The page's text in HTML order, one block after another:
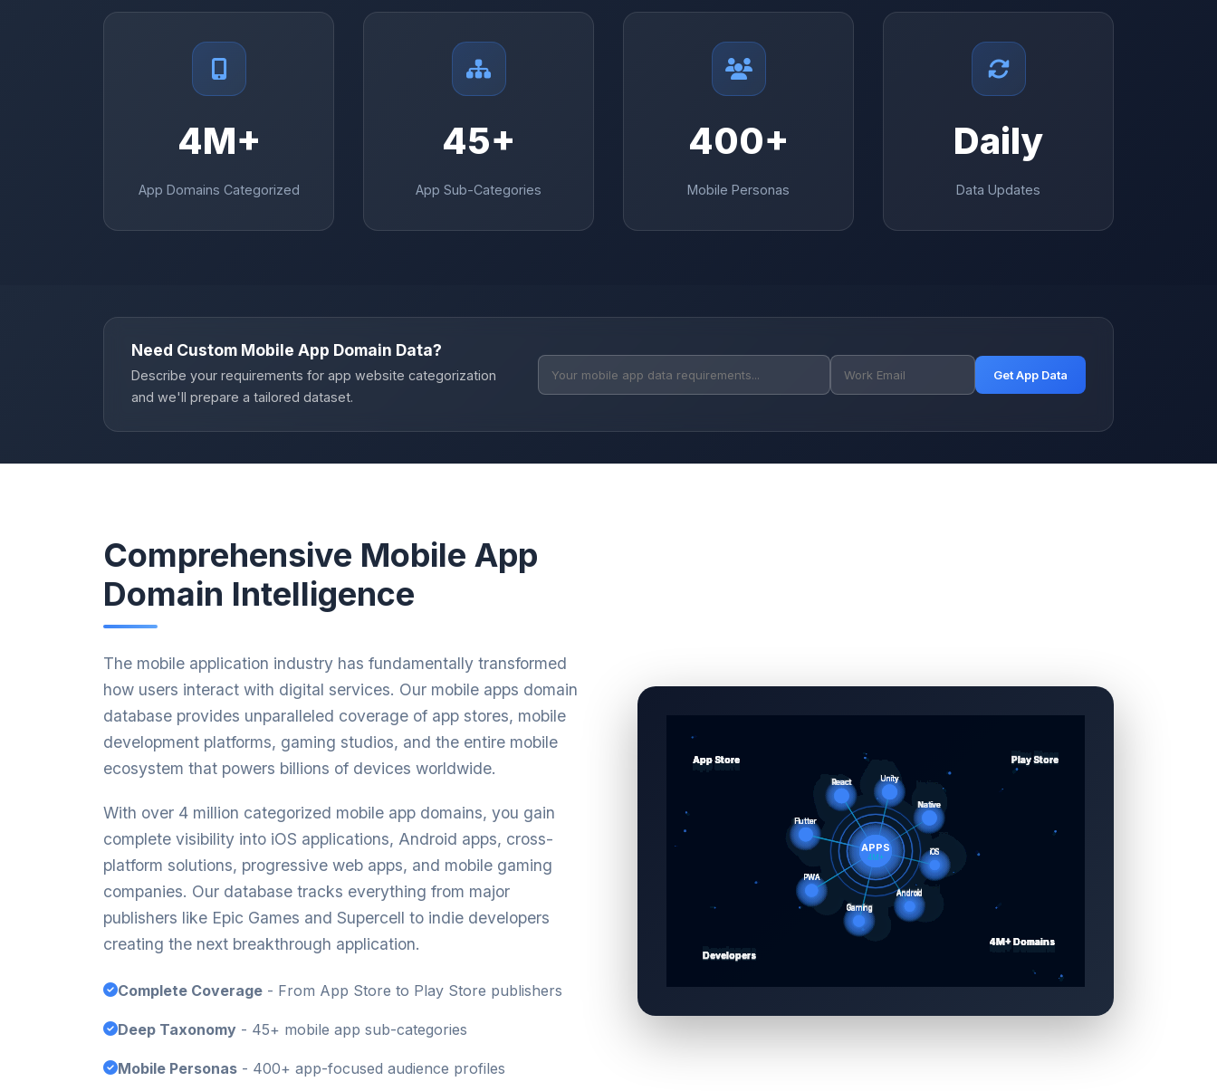
4M+
App Domains Categorized
45+
App Sub-Categories
400+
Mobile Personas
Daily
Data Updates
Need Custom Mobile App Domain Data?
Describe your requirements for app website categorization
and we'll prepare a tailored dataset.
Get App Data
Comprehensive Mobile App
Domain Intelligence
The mobile application industry has fundamentally transformed
how users interact with digital services. Our mobile apps domain
database provides unparalleled coverage of app stores, mobile
development platforms, gaming studios, and the entire mobile
ecosystem that powers billions of devices worldwide.
With over 4 million categorized mobile app domains, you gain
complete visibility into iOS applications, Android apps, cross-
platform solutions, progressive web apps, and mobile gaming
companies. Our database tracks everything from major
publishers like Epic Games and Supercell to indie developers
creating the next breakthrough application.
Complete Coverage - From App Store to Play Store publishers
Deep Taxonomy - 45+ mobile app sub-categories
Mobile Personas - 400+ app-focused audience profiles